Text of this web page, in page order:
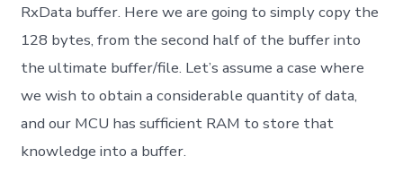
RxData buffer. Here we are going to simply copy the
128 bytes, from the second half of the buffer into
the ultimate buffer/file. Let’s assume a case where
we wish to obtain a considerable quantity of data,
and our MCU has sufficient RAM to store that
knowledge into a buffer.